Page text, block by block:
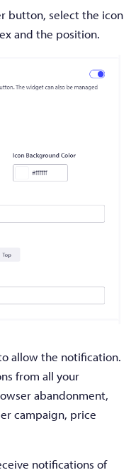
button, select the icon
and the position.
allow the notification.
from all your
abandonment,
campaign, price
notifications of